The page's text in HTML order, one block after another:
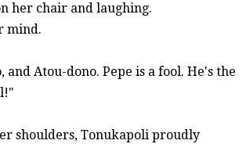
her chair and laughing.
mind.
and Atou-dono. Pepe is a fool. He's the
shoulders, Tonukapoliproudly